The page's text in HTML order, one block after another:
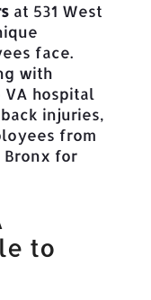
at 531 West
face.
with
hospital
injuries,
from
for
to